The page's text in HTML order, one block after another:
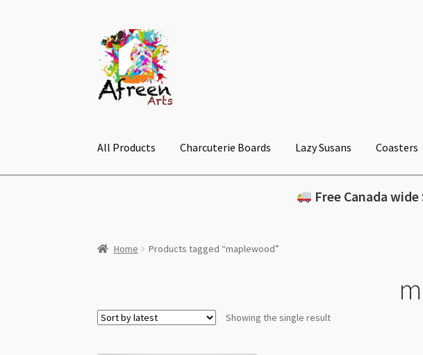
Skip
to
navigation
Skip
to
content
All Products Charcuterie Boards Lazy Susans Coasters
Free Canada
Home Products tagged “maplewood”
Showing the single result